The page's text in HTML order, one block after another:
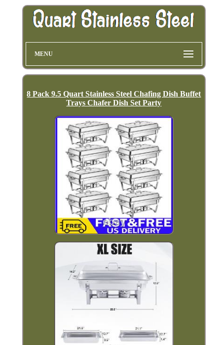
MENU
8 Pack 9.5 Quart Stainless Steel Chafing Dish Buffet
Trays Chafer Dish Set Party